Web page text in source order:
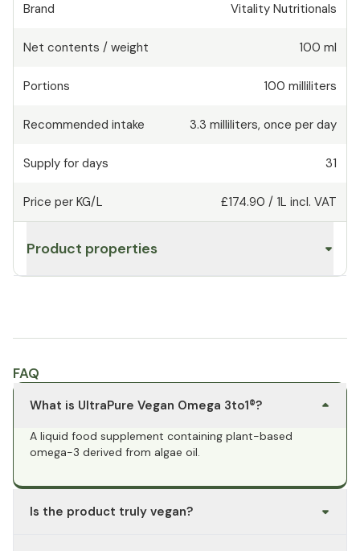
Brand Vitality Nutritionals
Net contents / weight 100 ml
Portions 100 milliliters
Recommended intake 3.3 milliliters, once per day
Supply for days 31
Price per KG/L £174.90 / 1L incl. VAT
Product properties
FAQ
What is UltraPure Vegan Omega 3to1®?
A liquid food supplement containing plant-based
omega-3 derived from algae oil.
Is the product truly vegan?